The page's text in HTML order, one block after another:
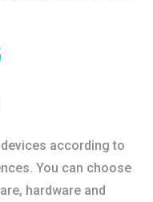
according to
You can choose
hardware and